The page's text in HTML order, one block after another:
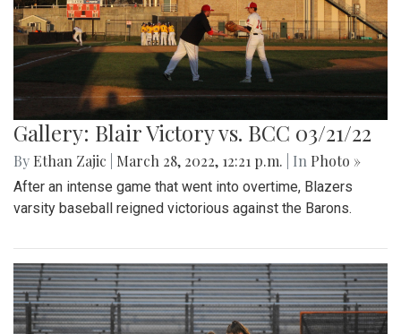
Gallery: Blair Victory vs. BCC 03/21/22
By Ethan Zajic March 28, 2022, 12:21 p.m. | In Photo »
After an intense game that went into overtime, Blazers
varsity baseball reigned victorious against the Barons.